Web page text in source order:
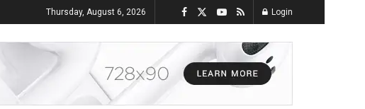
Thursday, August 6, 2026 Login